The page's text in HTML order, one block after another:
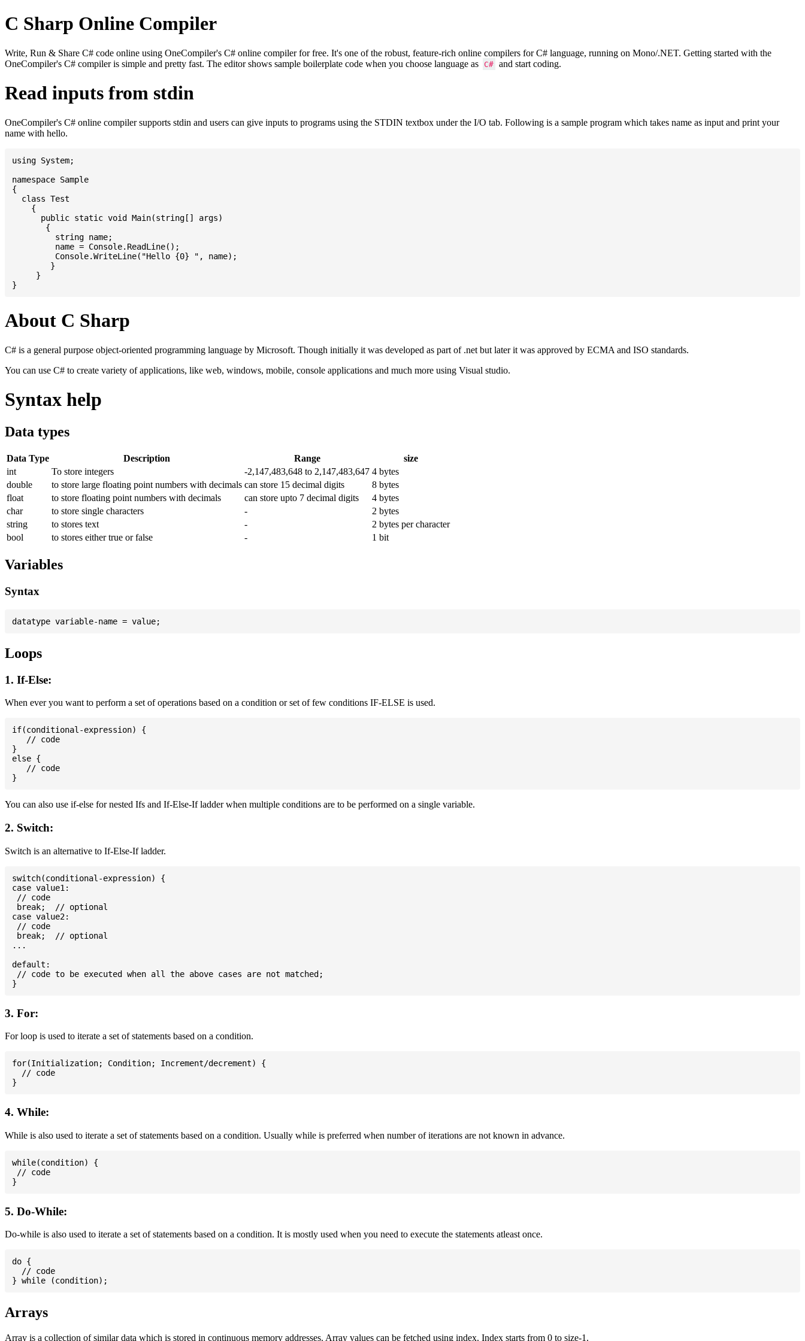
C Sharp Online Compiler
Write, Run & Share C# code online using OneCompiler's C# online compiler for free. It's one of the robust, feature-rich online compilers for C# language, running on Mono/.NET. Getting started with the
OneCompiler's C# compiler is simple and pretty fast. The editor shows sample boilerplate code when you choose language as
C# and start coding.
Read inputs from stdin
OneCompiler's C# online compiler supports stdin and users can give inputs to programs using the STDIN textbox under the I/O tab. Following is a sample program which takes name as input and print your
name with hello.
using System;
namespace Sample
{
  class Test
    {
      public static void Main(string[] args)
       {
         string name;
         name = Console.ReadLine();
         Console.WriteLine("Hello {0} ", name);
     }
About C Sharp
C# is a general purpose object-oriented programming language by Microsoft. Though initially it was developed as part of .net but later it was approved by ECMA and ISO standards.
You can use C# to create variety of applications, like web, windows, mobile, console applications and much more using Visual studio.
Syntax help
Data types
Data Type Description Range
size
int
To store integers -2,147,483,648 to 2,147,483,647 4 bytes
double
to store large floating point numbers with decimals can store 15 decimal digits
8 bytes
float
to store floating point numbers with decimals can store upto 7 decimal digits
4 bytes
char
to store single characters -
2 bytes
string
to stores text -
2 bytes per character
bool
to stores either true or false - 1 bit
Variables
Syntax
Loops
1. If-Else:
When ever you want to perform a set of operations based on a condition or set of few conditions IF-ELSE is used.
if(conditional-expression) {
   // code
}
else {
   // code
You can also use if-else for nested Ifs and If-Else-If ladder when multiple conditions are to be performed on a single variable.
2. Switch:
Switch is an alternative to If-Else-If ladder.
switch(conditional-expression) {
case value1:
// code
break;  // optional
case value2:
// code
break;  // optional
...
default:
// code to be executed when all the above cases are not matched;
3. For:
For loop is used to iterate a set of statements based on a condition.
for(Initialization; Condition; Increment/decrement) {
  // code
4. While:
While is also used to iterate a set of statements based on a condition. Usually while is preferred when number of iterations are not known in advance.
while(condition) {
// code
5. Do-While:
Do-while is also used to iterate a set of statements based on a condition. It is mostly used when you need to execute the statements atleast once.
do {
  // code
Arrays
Array is a collection of similar data which is stored in continuous memory addresses. Array values can be fetched using index. Index starts from 0 to size-1.